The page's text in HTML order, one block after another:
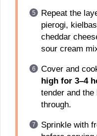
Repeat the
pierogi,
cheddar
sour cream
Cover and
high for 3–4
tender and
through.
Sprinkle with